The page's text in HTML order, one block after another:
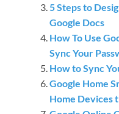
5 Steps to
Google Docs
How To Use
Sync Your
How to Sync
Google Home
Home Devices